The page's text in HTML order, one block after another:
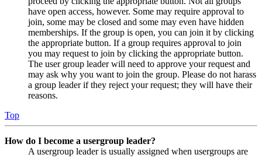
have open access, however. Some may require approval to
join, some may be closed and some may even have hidden
memberships. If the group is open, you can join it by clicking
the appropriate button. If a group requires approval to join
you may request to join by clicking the appropriate button.
The user group leader will need to approve your request and
may ask why you want to join the group. Please do not harass
a group leader if they reject your request; they will have their
reasons.
Top
How do I become a usergroup leader?
A usergroup leader is usually assigned when usergroups are